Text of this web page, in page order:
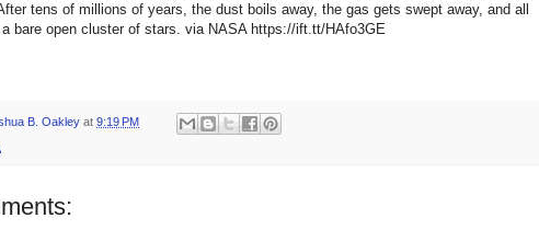
tens of millions of years, the dust boils away, the gas gets swept away, and all
bare open cluster of stars. via NASA https://ift.tt/HAfo3GE
B. Oakley at 9:19 PM